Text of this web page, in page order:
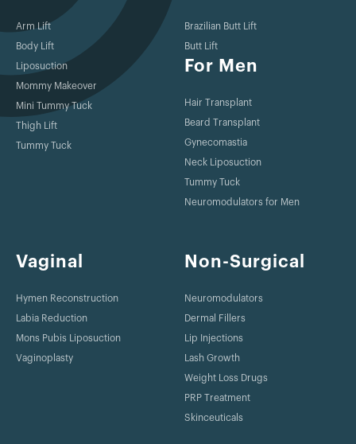
Arm Lift
Body Lift
Liposuction
Mommy Makeover
Mini Tummy Tuck
Thigh Lift
Tummy Tuck
Brazilian Butt Lift
Butt Lift
For Men
Hair Transplant
Beard Transplant
Gynecomastia
Neck Liposuction
Tummy Tuck
Neuromodulators for Men
Vaginal
Hymen Reconstruction
Labia Reduction
Mons Pubis Liposuction
Vaginoplasty
Non-Surgical
Neuromodulators
Dermal Fillers
Lip Injections
Lash Growth
Weight Loss Drugs
PRP Treatment
Skinceuticals